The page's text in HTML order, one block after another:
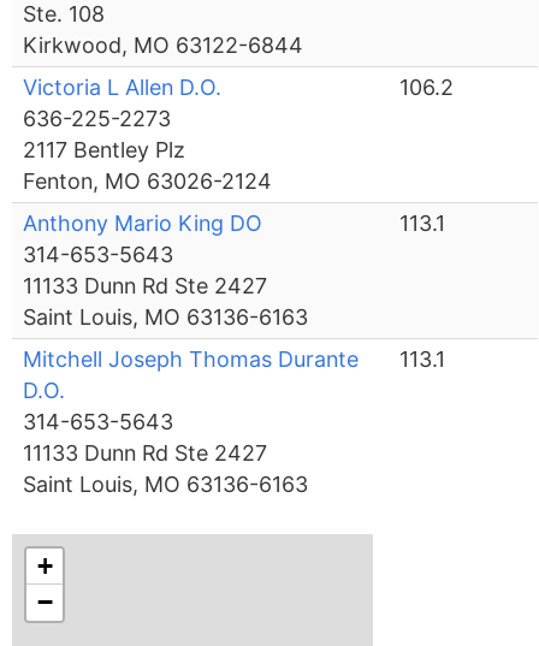
Ste. 108
Kirkwood, MO 63122-6844
Victoria L Allen D.O.
636-225-2273
2117 Bentley Plz
Fenton, MO 63026-2124
106.2
Anthony Mario King DO
314-653-5643
11133 Dunn Rd Ste 2427
Saint Louis, MO 63136-6163
113.1
Mitchell Joseph Thomas Durante
D.O.
314-653-5643
11133 Dunn Rd Ste 2427
Saint Louis, MO 63136-6163
113.1
+
−